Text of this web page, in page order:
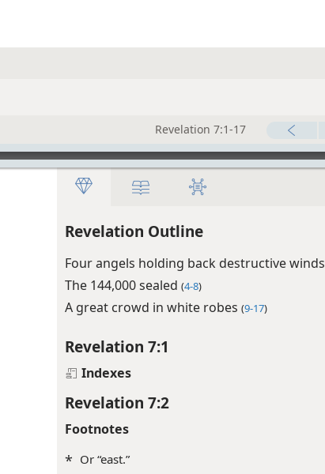
Revelation 7:1-17
Revelation Outline
Four angels holding back destructive winds
The 144,000 sealed (4-8)
A great crowd in white robes (9-17)
Revelation 7:1
Indexes
Revelation 7:2
Footnotes
* Or “east.”